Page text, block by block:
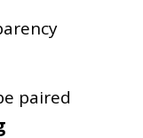
paired